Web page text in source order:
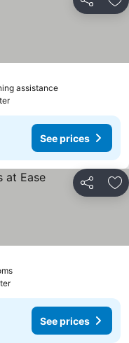
Share
assistance
See prices
Share
See prices